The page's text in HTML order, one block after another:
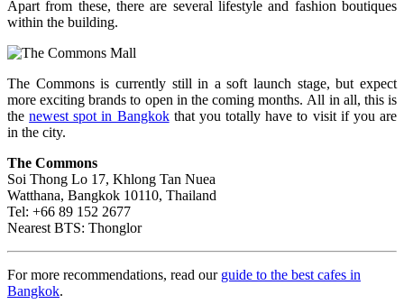
Apart from these, there are several lifestyle and fashion boutiques
within the building.
The Commons is currently still in a soft launch stage, but expect
more exciting brands to open in the coming months. All in all, this is
thenewest spot in Bangkokthat you totally have to visit if you are
in the city.
The Commons
Soi Thong Lo 17, Khlong Tan Nuea
Watthana, Bangkok 10110, Thailand
Tel: +66 89 152 2677
Nearest BTS: Thonglor
For more recommendations, read our guide to the best cafes in
Bangkok.